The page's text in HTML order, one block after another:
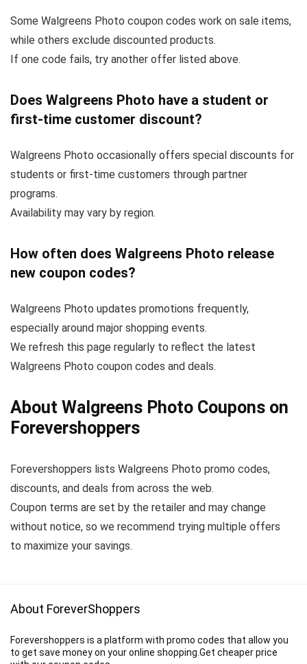
Some Walgreens Photo coupon codes work on sale items,
while others exclude discounted products.
If one code fails, try another offer listed above.
Does Walgreens Photo have a student or
first-time customer discount?
Walgreens Photo occasionally offers special discounts for
students or first-time customers through partner
programs.
Availability may vary by region.
How often does Walgreens Photo release
new coupon codes?
Walgreens Photo updates promotions frequently,
especially around major shopping events.
We refresh this page regularly to reflect the latest
Walgreens Photo coupon codes and deals.
About Walgreens Photo Coupons on
Forevershoppers
Forevershoppers lists Walgreens Photo promo codes,
discounts, and deals from across the web.
Coupon terms are set by the retailer and may change
without notice, so we recommend trying multiple offers
to maximize your savings.
About ForeverShoppers
Forevershoppers is a platform with promo codes that allow you
to get save money on your online shopping.Get cheaper price